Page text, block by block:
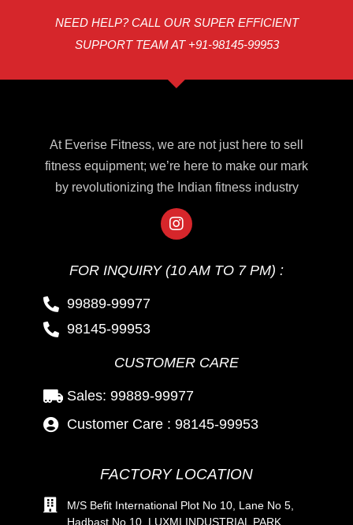
NEED HELP? CALL OUR SUPER EFFICIENT
SUPPORT TEAM AT +91-98145-99953
At Everise Fitness, we are not just here to sell
fitness equipment; we’re here to make our mark
by revolutionizing the Indian fitness industry
FOR INQUIRY (10 AM TO 7 PM) :
99889-99977
98145-99953
CUSTOMER CARE
Sales: 99889-99977
Customer Care : 98145-99953
FACTORY LOCATION
M/S Befit International Plot No 10, Lane No 5,
Hadbast No 10, LUXMI INDUSTRIAL PARK,